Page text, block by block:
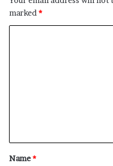
marked *
t
*
Name*